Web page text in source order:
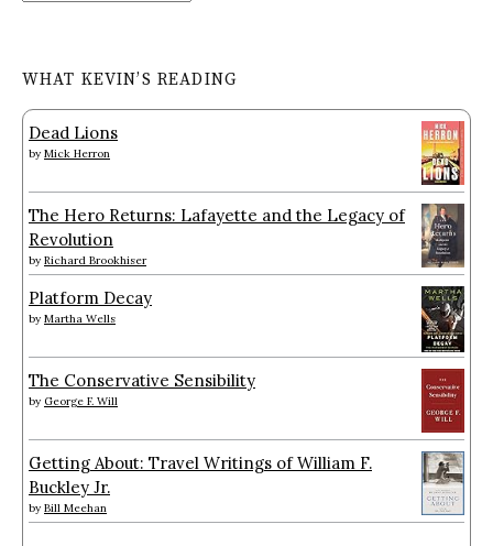
WHAT KEVIN’S READING
Dead Lions
by Mick Herron
The Hero Returns: Lafayette and the Legacy of
Revolution
by Richard Brookhiser
Platform Decay
by Martha Wells
The Conservative Sensibility
by George F. Will
Getting About: Travel Writings of William F.
Buckley Jr.
by Bill Meehan